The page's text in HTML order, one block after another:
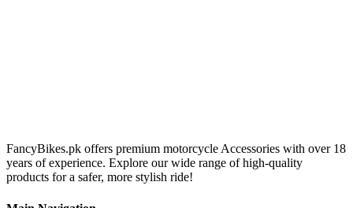
FancyBikes.pk offers premium motorcycle Accessories with over 18
years of experience. Explore our wide range of high-quality
products for a safer, more stylish ride!